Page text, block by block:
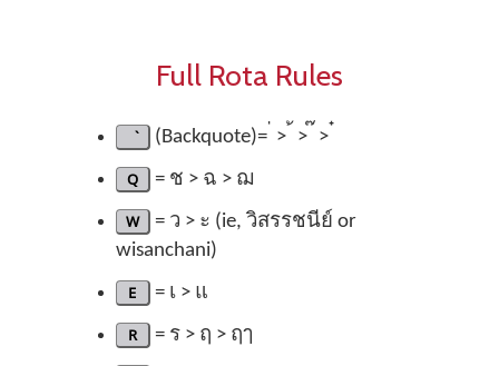
Full Rota Rules
(Backquote)= ่ > ้ > ๊ > ๋
Q = ช > ฉ > ฌ
W
= ว > ะ (ie, วิสรรชนีย์ or
wisanchani)
E = เ > แ
R = ร > ฤ > ฤๅ